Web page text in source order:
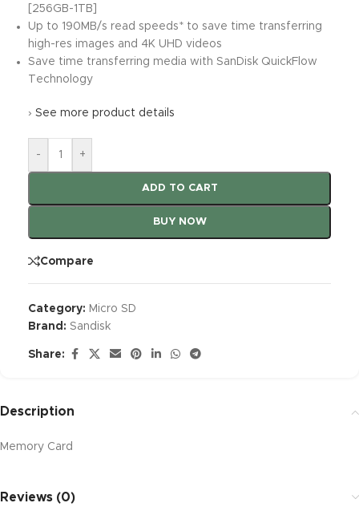
[256GB-1TB]
Up to 190MB/s read speeds* to save time transferring
high-res images and 4K UHD videos
Save time transferring media with SanDisk QuickFlow
Technology
› See more product details
- +
ADD TO CART
BUY NOW
Compare
Category: Micro SD
Brand: Sandisk
Share:
Description
Memory Card
Reviews (0)